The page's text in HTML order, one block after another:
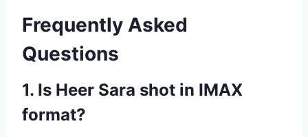
Frequently Asked
Questions
1. Is Heer Sara shot in IMAX
format?